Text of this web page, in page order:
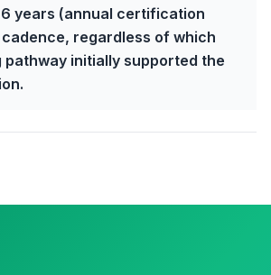
years (annual certification
regardless of which
pathway initially supported the